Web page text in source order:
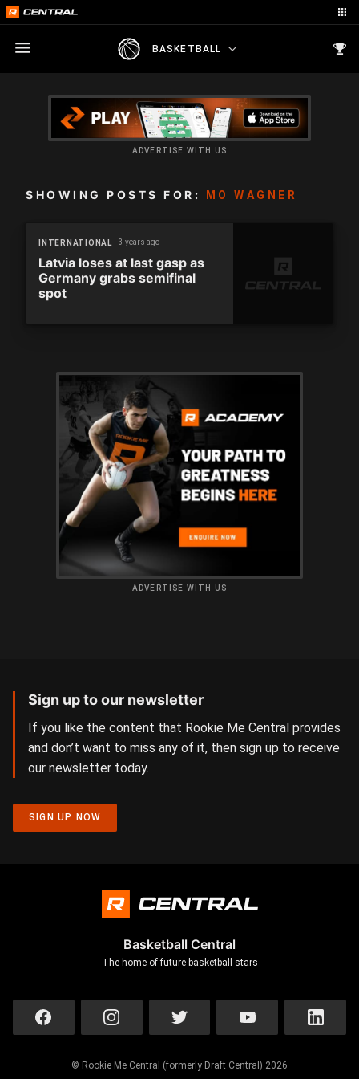
BASKETBALL
ADVERTISE WITH US
SHOWING POSTS FOR: MO WAGNER
INTERNATIONAL 3 years ago
Latvia loses at last gasp as
Germany grabs semifinal
spot
ADVERTISE WITH US
Sign up to our newsletter
If you like the content that Rookie Me Central provides
and don’t want to miss any of it, then sign up to receive
our newsletter today.
SIGN UP NOW
Basketball Central
The home of future basketball stars
© Rookie Me Central (formerly Draft Central) 2026